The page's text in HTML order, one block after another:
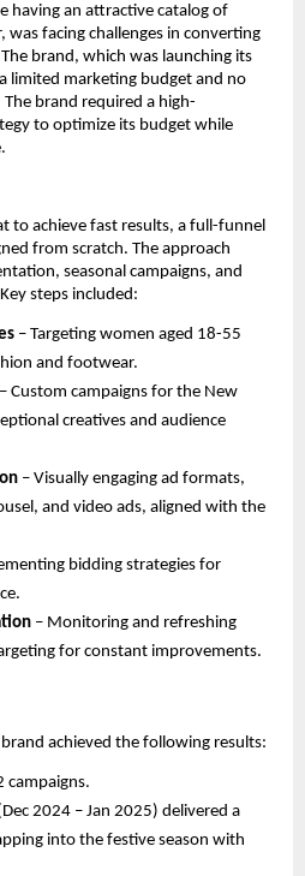
having an attractive catalog of
facing challenges in converting
brand, which was launching its
limited marketing budget and no
brand required a high-
to optimize its budget while
to achieve fast results, a full-funnel
from scratch. The approach
seasonal campaigns, and
steps included:
– Targeting women aged 18-55
and footwear.
– Custom campaigns for the New
creatives and audience
– Visually engaging ad formats,
and video ads, aligned with the
bidding strategies for
– Monitoring and refreshing
for constant improvements.
achieved the following results:
campaigns.
2024 – Jan 2025) delivered a
into the festive season with